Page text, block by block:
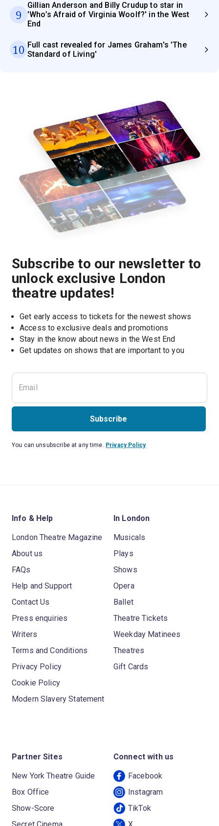
9
Gillian Anderson and Billy Crudup to star in
'Who’s Afraid of Virginia Woolf?' in the West
End
10 Full cast revealed for James Graham's 'The
Standard of Living'
Subscribe to our newsletter to
unlock exclusive London
theatre updates!
Get early access to tickets for the newest shows
Access to exclusive deals and promotions
Stay in the know about news in the West End
Get updates on shows that are important to you
Subscribe
You can unsubscribe at any time. Privacy Policy
Info & Help
London Theatre Magazine
About us
FAQs
Help and Support
Contact Us
Press enquiries
Writers
Terms and Conditions
Privacy Policy
Cookie Policy
Modern Slavery Statement
In London
Musicals
Plays
Shows
Opera
Ballet
Theatre Tickets
Weekday Matinees
Theatres
Gift Cards
Partner Sites
New York Theatre Guide
Box Office
Show-Score
Connect with us
Facebook
Instagram
TikTok